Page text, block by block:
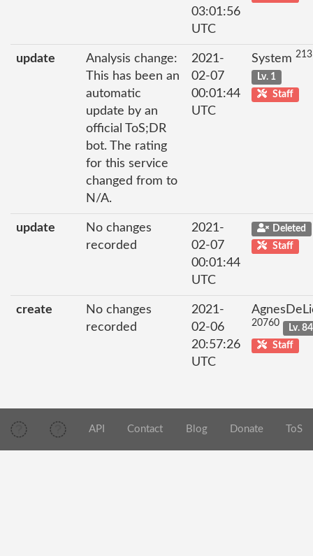
03:01:56
UTC
update
Analysis change:
This has been an
automatic
update by an
official ToS;DR
bot. The rating
for this service
changed from to
N/A.
2021-
02-07
00:01:44
UTC
System
Lv. 1
Staff
update
No changes
recorded
2021-
02-07
00:01:44
UTC
Deleted
Staff
create
No changes
recorded
2021-
02-06
20:57:26
UTC
20760
Lv. 84
Staff
API Contact Blog Donate ToS